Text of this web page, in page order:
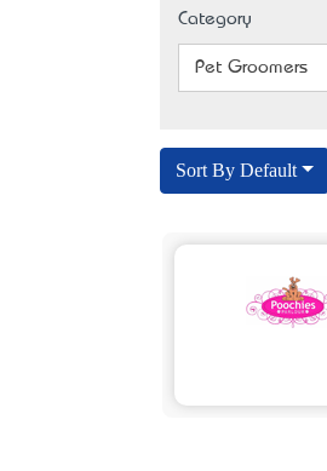
Category
Pet Groomers
Sort By Default